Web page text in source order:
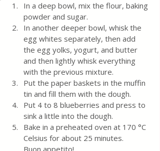
In a deep bowl, mix the flour, baking
powder and sugar.
In another deeper bowl, whisk the
egg whites separately, then add
the egg yolks, yogurt, and butter
and then lightly whisk everything
with the previous mixture.
Put the paper baskets in the muffin
tin and fill them with the dough.
Put 4 to 8 blueberries and press to
sink a little into the dough.
Bake in a preheated oven at 170 °C
Celsius for about 25 minutes.